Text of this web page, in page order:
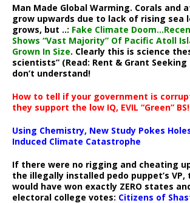
Man Made Global Warming. Corals and
grow upwards due to lack of rising sea
grows, but ..: Fake Climate
Shows “Vast Majority” Of Pacific Atoll
Grown In Size. Clearly this is science
scientists” (Read: Rent & Grant
don’t understand!
How to tell if your government is
they support the low IQ, EVIL “Green”
Using Chemistry, New Study Pokes
Induced Climate Catastrophe
If there were no rigging and cheating
the illegally installed pedo puppet’s VP,
would have won exactly ZERO states
electoral college votes: Citizens of